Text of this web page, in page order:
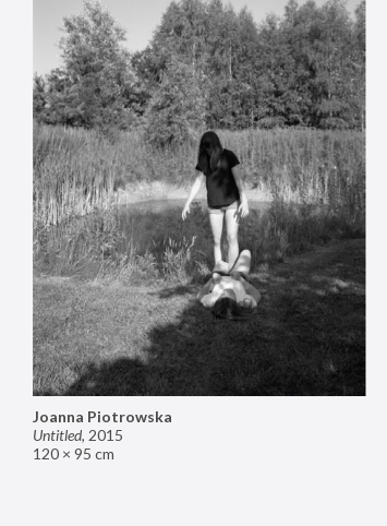
Joanna Piotrowska
Untitled, 2015
120 × 95 cm